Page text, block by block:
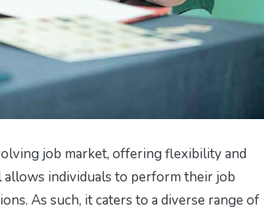
job market, offering flexibility and
individuals to perform their job
As such, it caters to a diverse range of